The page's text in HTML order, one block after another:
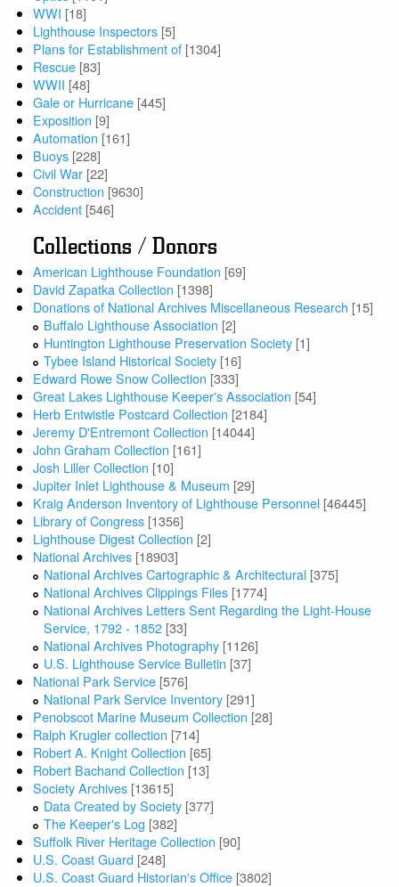
WWI [18]
Lighthouse Inspectors [5]
Plans for Establishment of [1304]
Rescue [83]
WWII [48]
Gale or Hurricane [445]
Exposition [9]
Automation [161]
Buoys [228]
Civil War [22]
Construction [9630]
Accident [546]
Collections / Donors
American Lighthouse Foundation [69]
David Zapatka Collection [1398]
Donations of National Archives Miscellaneous Research [15]
Buffalo Lighthouse Association [2]
Huntington Lighthouse Preservation Society [1]
Tybee Island Historical Society [16]
Edward Rowe Snow Collection [333]
Great Lakes Lighthouse Keeper's Association [54]
Herb Entwistle Postcard Collection [2184]
Jeremy D'Entremont Collection [14044]
John Graham Collection [161]
Josh Liller Collection [10]
Jupiter Inlet Lighthouse & Museum [29]
Kraig Anderson Inventory of Lighthouse Personnel [46445]
Library of Congress [1356]
Lighthouse Digest Collection [2]
National Archives [18903]
National Archives Cartographic & Architectural [375]
National Archives Clippings Files [1774]
National Archives Letters Sent Regarding the Light-House
Service, 1792 - 1852 [33]
National Archives Photography [1126]
U.S. Lighthouse Service Bulletin [37]
National Park Service [576]
National Park Service Inventory [291]
Penobscot Marine Museum Collection [28]
Ralph Krugler collection [714]
Robert A. Knight Collection [65]
Robert Bachand Collection [13]
Society Archives [13615]
Data Created by Society [377]
The Keeper's Log [382]
Suffolk River Heritage Collection [90]
U.S. Coast Guard [248]
U.S. Coast Guard Historian's Office [3802]